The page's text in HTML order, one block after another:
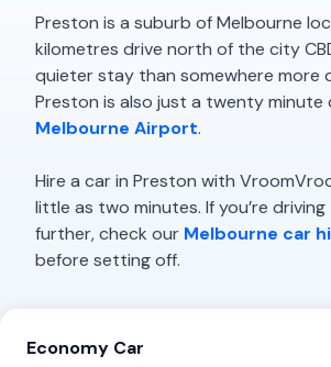
Preston is a suburb of Melbourne
kilometres drive north of the city
quieter stay than somewhere more
Preston is also just a twenty minute
Melbourne Airport.
Hire a car in Preston with
little as two minutes. If you’re
further, check our Melbourne car
before setting off.
Economy Car